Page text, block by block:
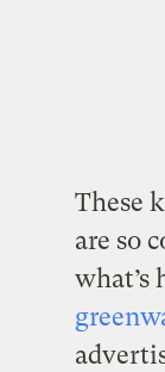
These
are so
what’s